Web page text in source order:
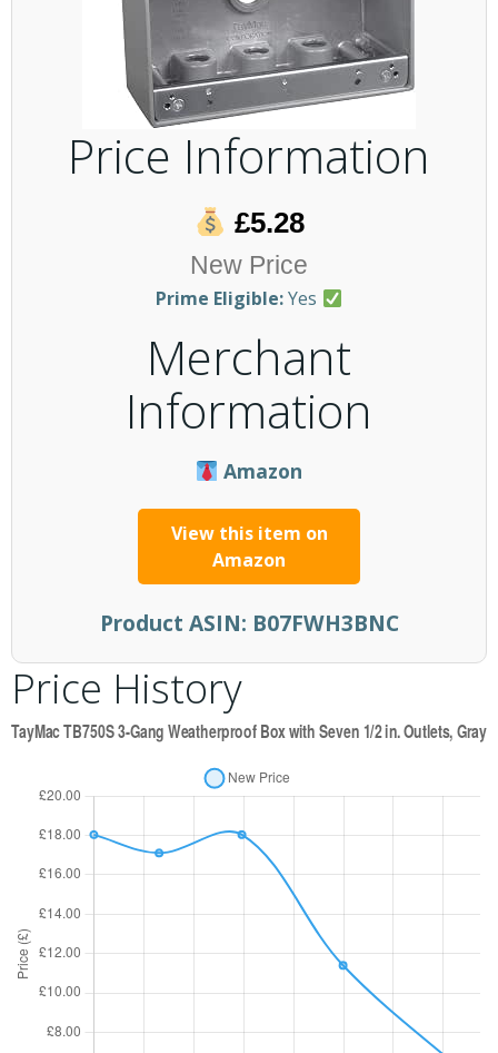
Price Information
£5.28
New Price
Prime Eligible:Yes
Merchant
Information
Amazon
View this item on
Amazon
Product ASIN: B07FWH3BNC
Price History